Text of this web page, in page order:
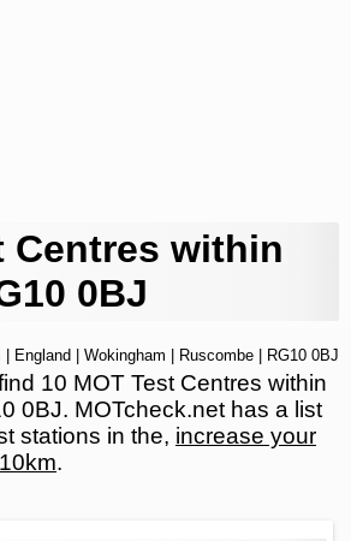
Centres within
0BJ
England Wokingham Ruscombe | RG10 0BJ
10 MOT Test Centres within
0BJ. MOTcheck.net has a list
stations in the, increase your
.